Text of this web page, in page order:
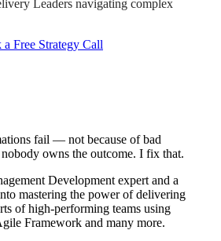
Leaders navigating complex
a Free Strategy Call
fail — not because of bad
owns the outcome. I fix that.
Development expert and a
mastering the power of delivering
of high-performing teams using
Framework and many more.